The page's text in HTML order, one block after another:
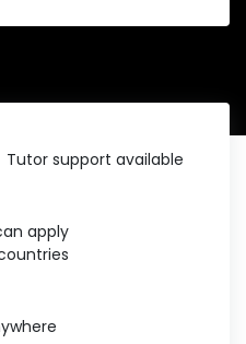
Tutor support available
apply